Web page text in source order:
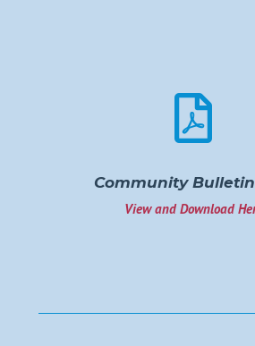

Community
View and Download